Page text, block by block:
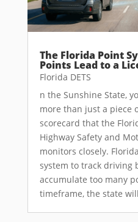
The Florida Point
Points Lead to a
Florida DETS
n the Sunshine State,
more than just a piece
scorecard that the
Highway Safety and
monitors closely.
system to track driving
accumulate too many
timeframe, the state